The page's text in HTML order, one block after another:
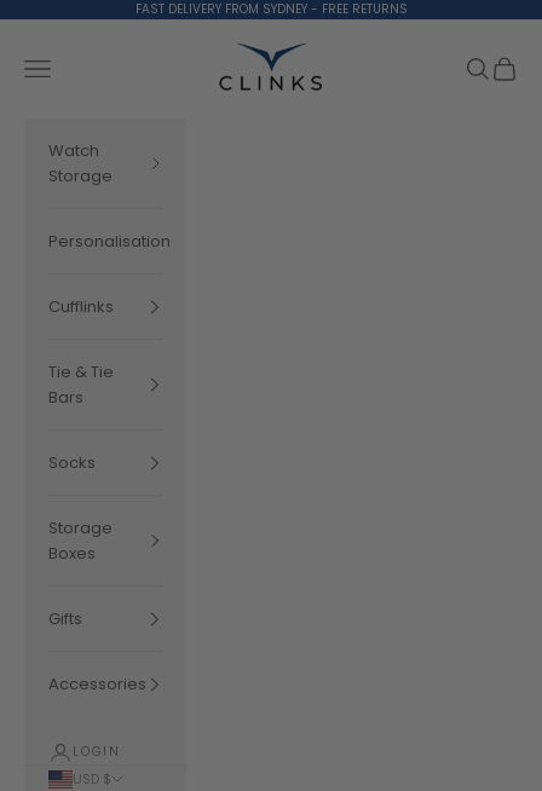
FAST DELIVERY FROM SYDNEY - FREE RETURNS
Clinks.com
Navigation menu
Search
Cart
Watch
Storage
Personalisation
Cufflinks
Tie & Tie
Bars
Socks
Storage
Boxes
Gifts
Accessories
LOGIN
USD $